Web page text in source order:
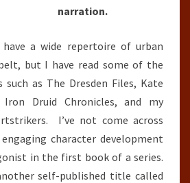
narration.
a wide repertoire of urban
but I have read some of the
as The Dresden Files, Kate
Druid Chronicles, and my
I’ve not come across
character development
in the first book of a series.
self-published title called